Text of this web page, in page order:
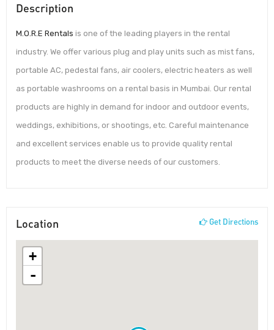
Description
M.O.R.E Rentals is one of the leading players in the rental
industry. We offer various plug and play units such as mist fans,
portable AC, pedestal fans, air coolers, electric heaters as well
as portable washrooms on a rental basis in Mumbai. Our rental
products are highly in demand for indoor and outdoor events,
weddings, exhibitions, or shootings, etc. Careful maintenance
and excellent services enable us to provide quality rental
products to meet the diverse needs of our customers.
Location Get Directions
+
-